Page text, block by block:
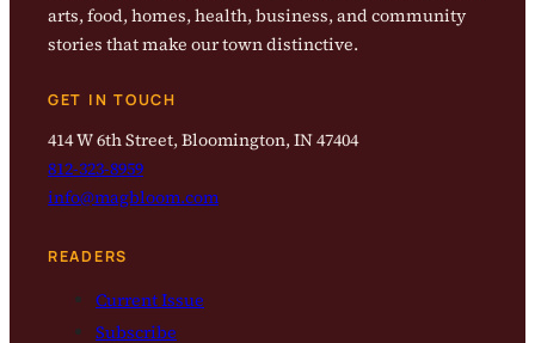
arts, food, homes, health, business, and community
stories that make our town distinctive.
GET IN TOUCH
414 W 6th Street, Bloomington, IN 47404
812-323-8959
info@magbloom.com
READERS
Current Issue
Subscribe